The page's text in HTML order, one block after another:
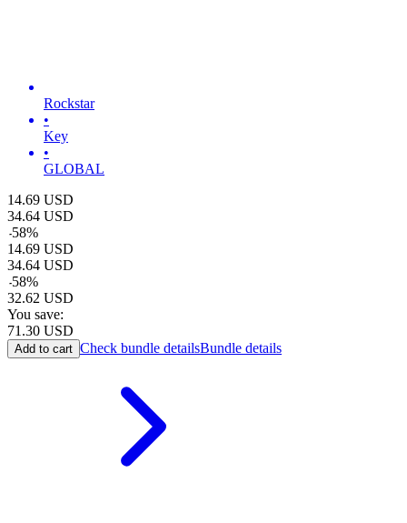
Rockstar
•
Key
•
GLOBAL
14.69 USD
34.64 USD
-58%
14.69 USD
34.64 USD
-58%
32.62 USD
You save:
71.30 USD
Add to cart Check bundle detailsBundle details